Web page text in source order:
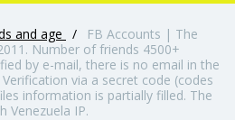
and age /
FB Accounts | The
Number of friends 4500+
by e-mail, there is no email in the
via a secret code (codes
information is partially filled. The
Venezuela IP.